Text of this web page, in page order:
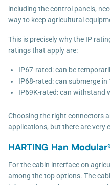
including the control panels,
way to keep agricultural
This is precisely why the IP
ratings that apply are:
IP67-rated: can be
IP68-rated: can submerge
IP69K-rated: can withstand
Choosing the right connectors
applications, but there are very
HARTING Han
For the cabin interface on
among the top options. The